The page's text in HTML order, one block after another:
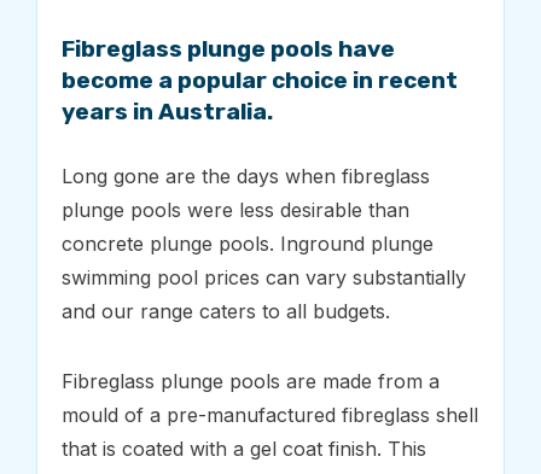
Fibreglass plunge pools have
become a popular choice in recent
years in Australia.
Long gone are the days when fibreglass
plunge pools were less desirable than
concrete plunge pools. Inground plunge
swimming pool prices can vary substantially
and our range caters to all budgets.
Fibreglass plunge pools are made from a
mould of a pre-manufactured fibreglass shell
that is coated with a gel coat finish. This